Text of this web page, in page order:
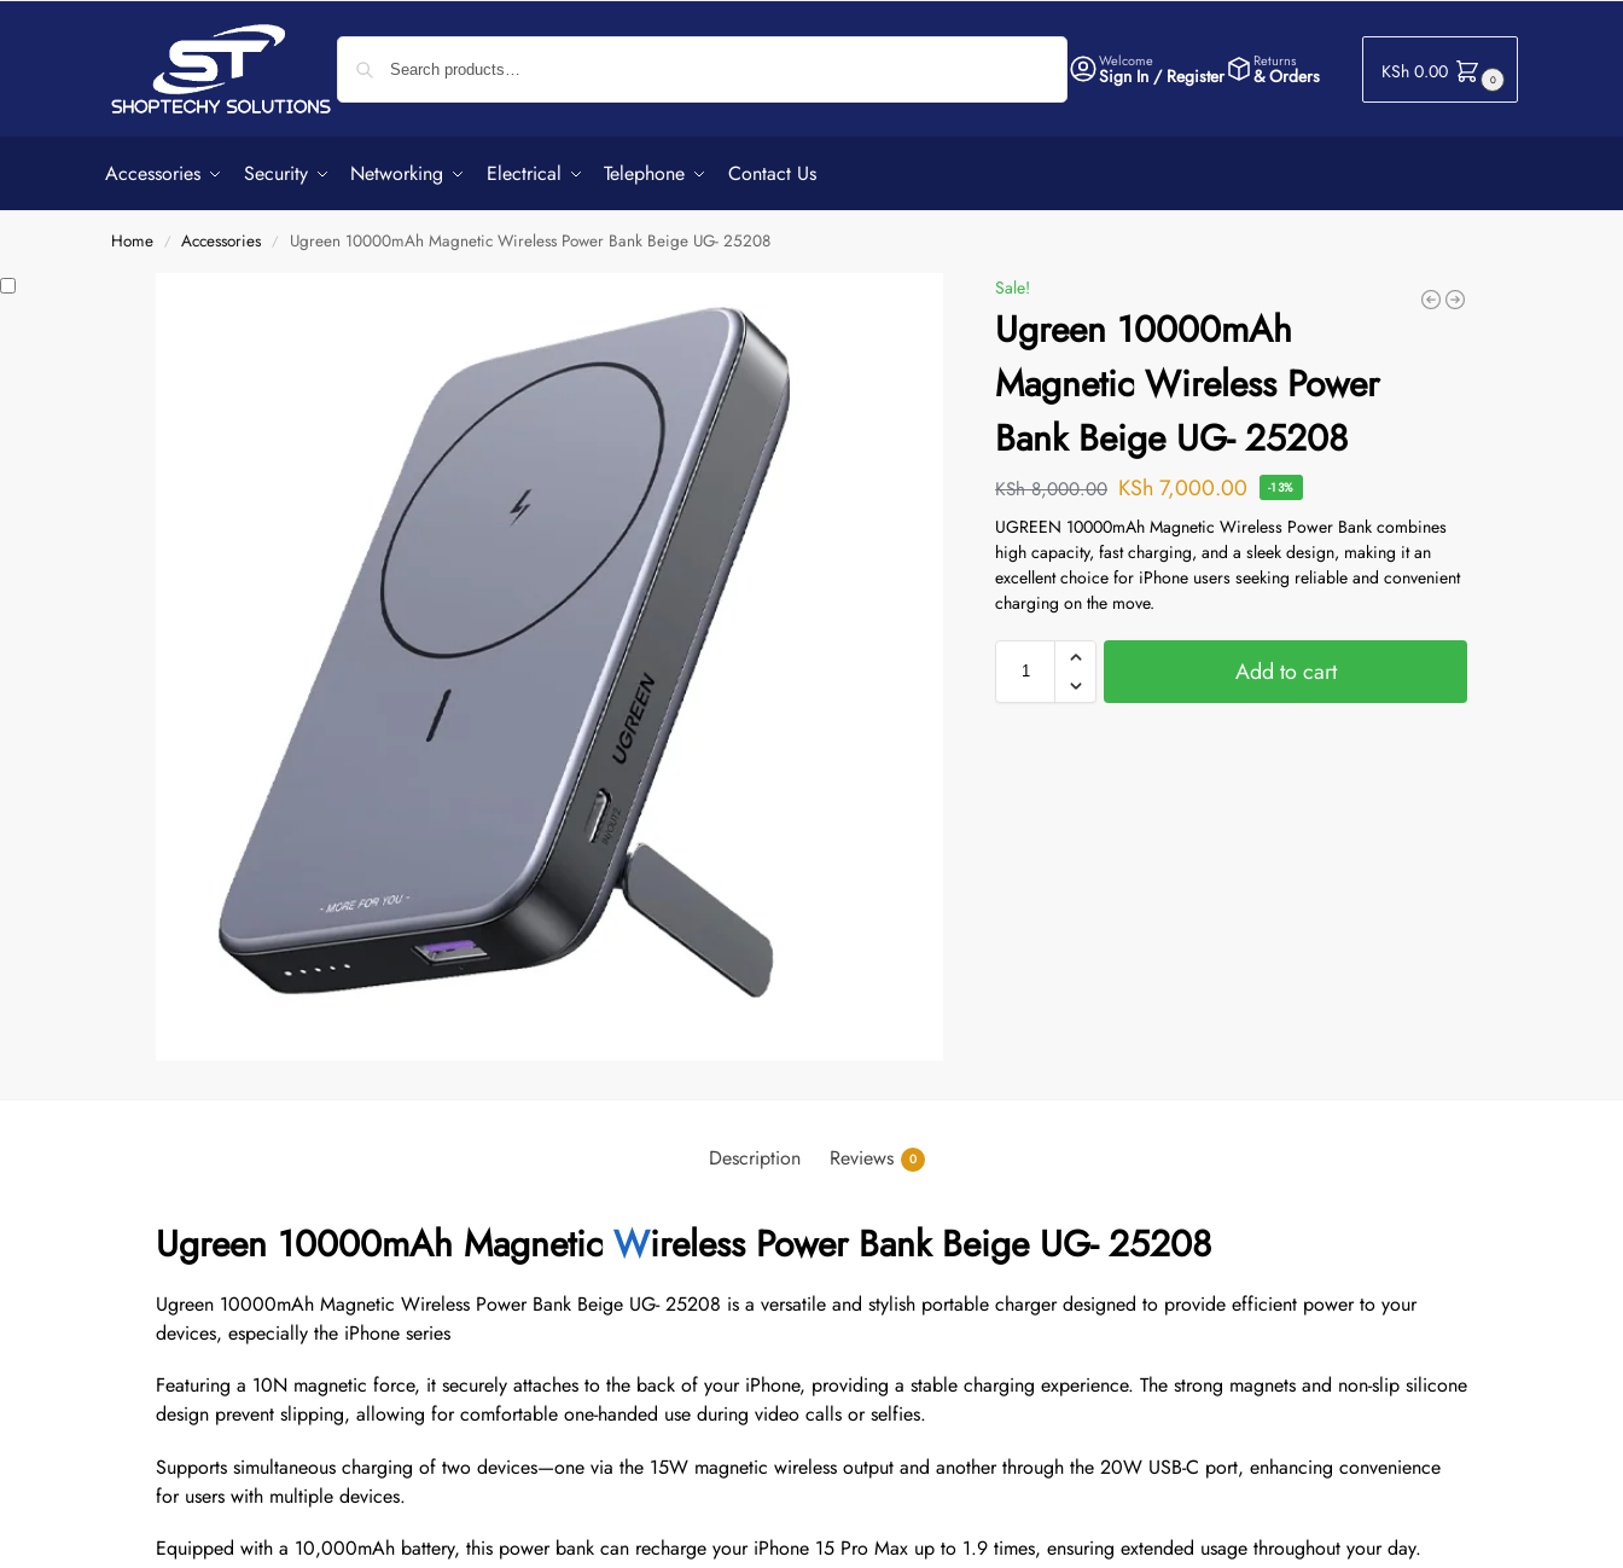
Welcome
Sign In / Register
Returns
& Orders KSh 0.00 0
Accessories Security Networking Electrical Telephone Contact Us
Home / Accessories / Ugreen 10000mAh Magnetic Wireless Power Bank Beige UG- 25208
Sale!
Ugreen 10000mAh
Magnetic Wireless Power
Bank Beige UG- 25208
KSh8,000.00 KSh 7,000.00 -13%
UGREEN 10000mAh Magnetic Wireless Power Bank combines
high capacity, fast charging, and a sleek design, making it an
excellent choice for iPhone users seeking reliable and convenient
charging on the move.
Add to cart
Description Reviews 0
Ugreen 10000mAh MagneticWireless Power Bank Beige UG- 25208
Ugreen 10000mAh Magnetic Wireless Power Bank Beige UG- 25208 is a versatile and stylish portable charger designed to provide efficient power to your
devices, especially the iPhone series
Featuring a 10N magnetic force, it securely attaches to the back of your iPhone, providing a stable charging experience. The strong magnets and non-slip silicone
design prevent slipping, allowing for comfortable one-handed use during video calls or selfies.
Supports simultaneous charging of two devices—one via the 15W magnetic wireless output and another through the 20W USB-C port, enhancing convenience
for users with multiple devices.
Equipped with a 10,000mAh battery, this power bank can recharge your iPhone 15 Pro Max up to 1.9 times, ensuring extended usage throughout your day.